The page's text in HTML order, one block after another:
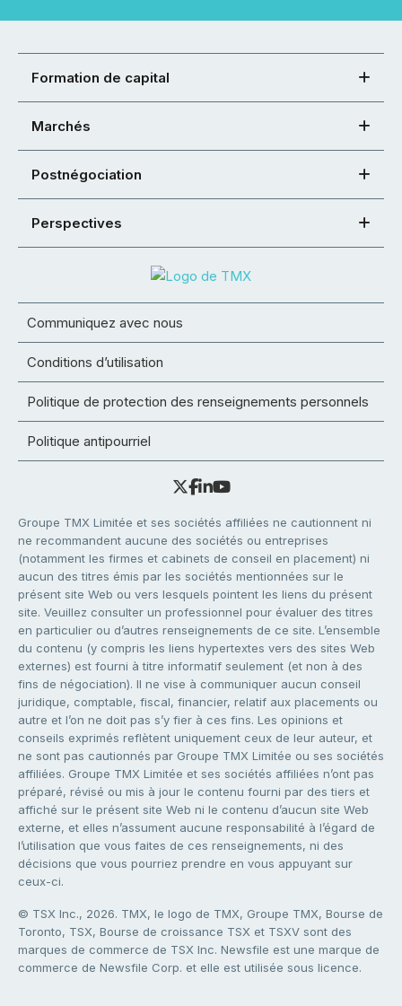
Formation de capital
Marchés
Postnégociation
Perspectives
Communiquez avec nous
Conditions d’utilisation
Politique de protection des renseignements personnels
Politique antipourriel
Groupe TMX Limitée et ses sociétés affiliées ne cautionnent ni
ne recommandent aucune des sociétés ou entreprises
(notamment les firmes et cabinets de conseil en placement) ni
aucun des titres émis par les sociétés mentionnées sur le
présent site Web ou vers lesquels pointent les liens du présent
site. Veuillez consulter un professionnel pour évaluer des titres
en particulier ou d’autres renseignements de ce site. L’ensemble
du contenu (y compris les liens hypertextes vers des sites Web
externes) est fourni à titre informatif seulement (et non à des
fins de négociation). Il ne vise à communiquer aucun conseil
juridique, comptable, fiscal, financier, relatif aux placements ou
autre et l’on ne doit pas s’y fier à ces fins. Les opinions et
conseils exprimés reflètent uniquement ceux de leur auteur, et
ne sont pas cautionnés par Groupe TMX Limitée ou ses sociétés
affiliées. Groupe TMX Limitée et ses sociétés affiliées n’ont pas
préparé, révisé ou mis à jour le contenu fourni par des tiers et
affiché sur le présent site Web ni le contenu d’aucun site Web
externe, et elles n’assument aucune responsabilité à l’égard de
l’utilisation que vous faites de ces renseignements, ni des
décisions que vous pourriez prendre en vous appuyant sur
ceux-ci.
© TSX Inc., 2026. TMX, le logo de TMX, Groupe TMX, Bourse de
Toronto, TSX, Bourse de croissance TSX et TSXV sont des
marques de commerce de TSX Inc. Newsfile est une marque de
commerce de Newsfile Corp. et elle est utilisée sous licence.